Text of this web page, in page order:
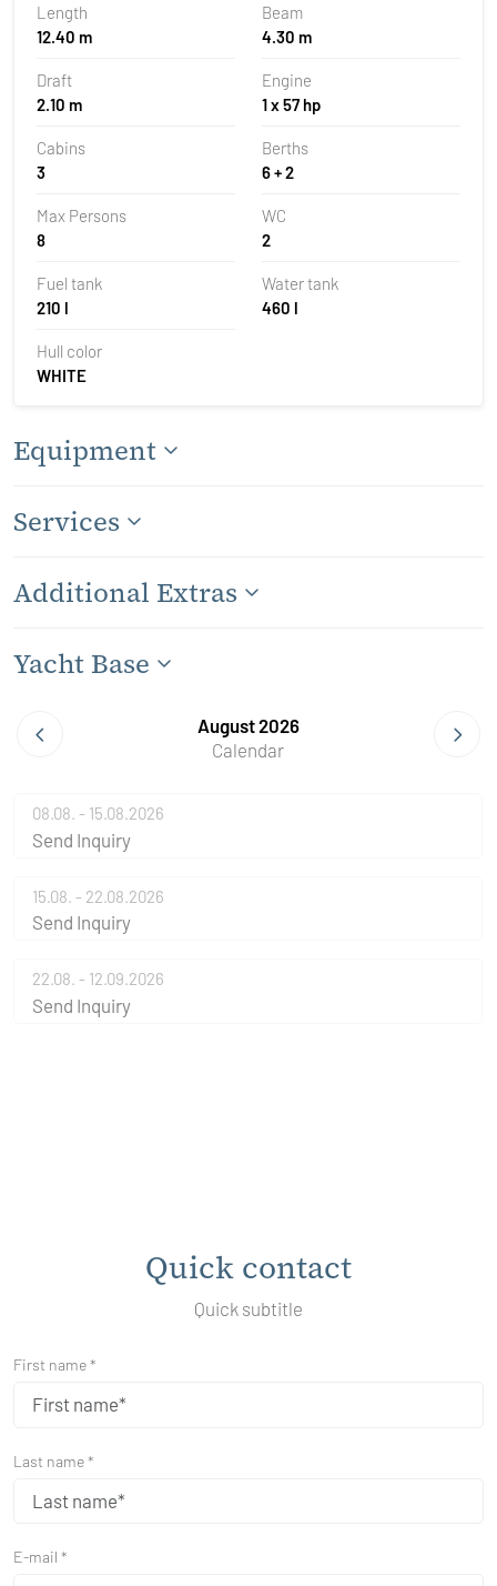
Length
12.40 m
Beam
4.30 m
Draft
2.10 m
Engine
1 x 57 hp
Cabins
3
Berths
6 + 2
Max Persons
8
WC
2
Fuel tank
210 l
Water tank
460 l
Hull color
WHITE
Equipment
Services
Additional Extras
Yacht Base
August 2026
Calendar
08.08. - 15.08.2026
Send Inquiry
15.08. - 22.08.2026
Send Inquiry
22.08. - 12.09.2026
Send Inquiry
Quick contact
Quick subtitle
First name *
Last name *
E-mail *